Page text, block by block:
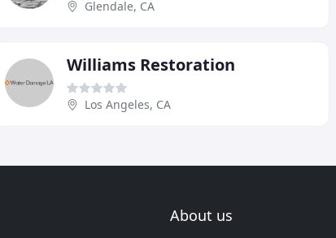
Glendale, CA
Williams Restoration
Los Angeles, CA
About us